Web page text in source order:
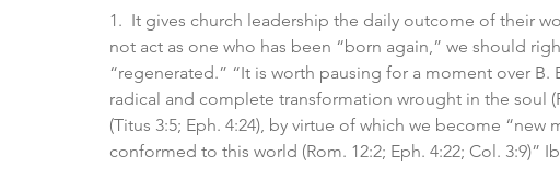
1.  It gives church leadership the daily outcome of their
not act as one who has been “born again,” we should
“regenerated.” “It is worth pausing for a moment over B.
radical and complete transformation wrought in the soul
(Titus 3:5; Eph. 4:24), by virtue of which we become “new
conformed to this world (Rom. 12:2; Eph. 4:22; Col. 3:9)”